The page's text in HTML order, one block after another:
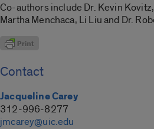
Co-authors include Dr. Kevin
Martha Menchaca, Li Liu and Dr.
Contact
Jacqueline Carey
312-996-8277
jmcarey@uic.edu